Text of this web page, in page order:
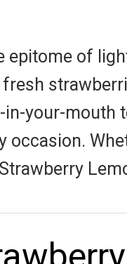
epitome of
your-mouth